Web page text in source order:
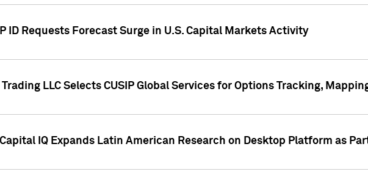
ID Requests Forecast Surge in U.S. Capital Markets Activity
LLC Selects CUSIP Global Services for Options Tracking,
IQ Expands Latin American Research on Desktop Platform as